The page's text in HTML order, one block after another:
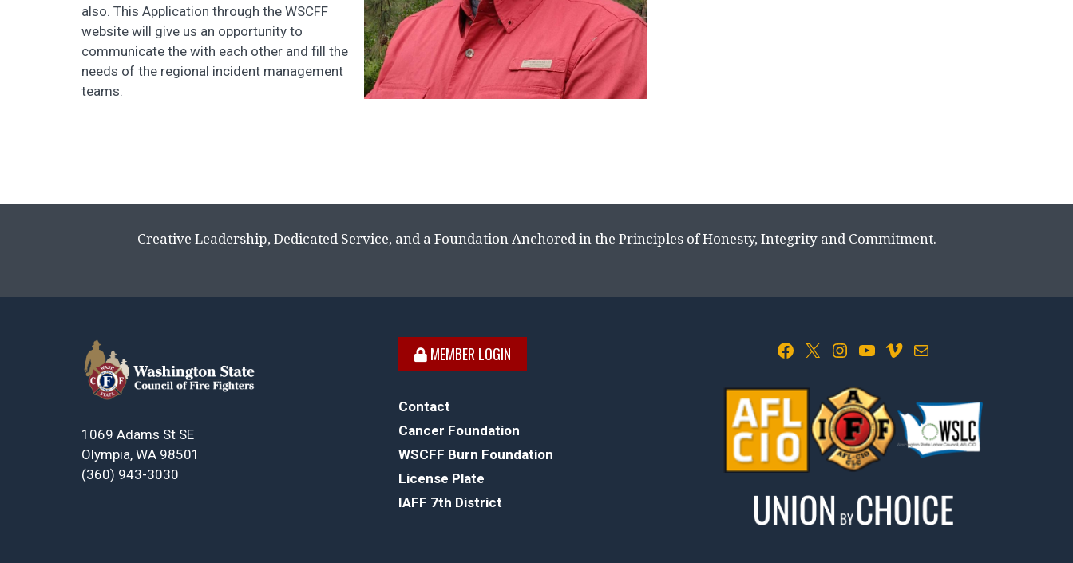
also. This Application through the WSCFF
website will give us an opportunity to
communicate the with each other and fill the
needs of the regional incident management
teams.
Creative Leadership, Dedicated Service, and a Foundation Anchored in the Principles of Honesty, Integrity and Commitment.
1069 Adams St SE
Olympia, WA 98501
(360) 943-3030
MEMBER LOGIN
Contact
Cancer Foundation
WSCFF Burn Foundation
License Plate
IAFF 7th District
Facebook X Instagram YouTube Vimeo Mail